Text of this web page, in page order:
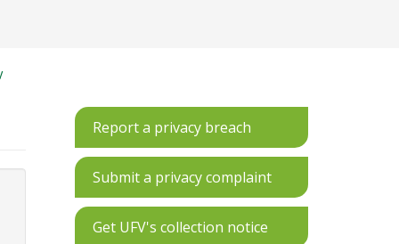
Report a privacy breach
Submit a privacy complaint
Get UFV's collection notice